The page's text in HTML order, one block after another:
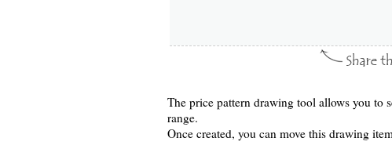
The price pattern drawing tool allows you to
range.
Once created, you can move this drawing